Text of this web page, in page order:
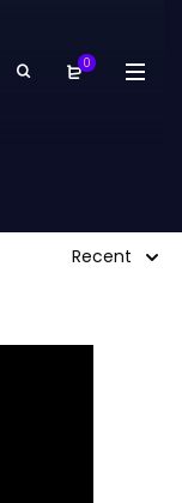
0
Recent